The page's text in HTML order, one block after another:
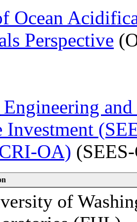
Ocean
Perspective
Engineering
Investment
OA)
of